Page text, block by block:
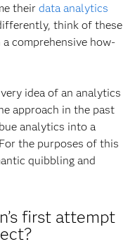
their data analytics
think of these
comprehensive how-
idea of an analytics
approach in the past
analytics into a
the purposes of this
quibbling and
first attempt